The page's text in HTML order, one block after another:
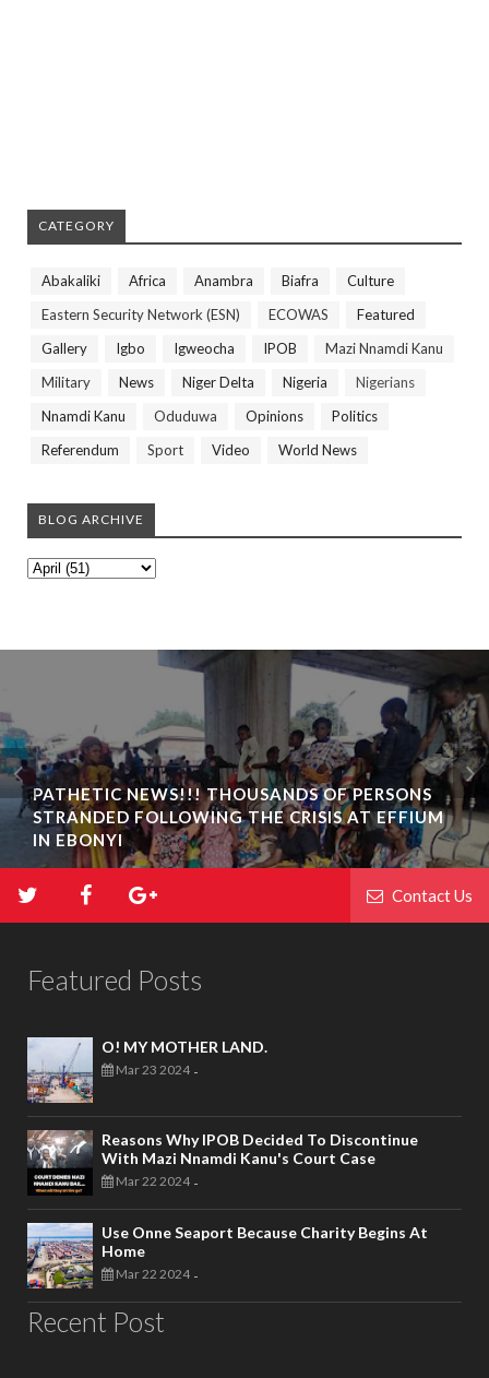
CATEGORY
Abakaliki Africa Anambra Biafra
Culture
Eastern Security Network (ESN)
ECOWAS
Featured
Gallery
Igbo Igweocha IPOB
Mazi Nnamdi Kanu
Military
News Niger Delta Nigeria
Nigerians
Nnamdi Kanu
Oduduwa Opinions
Politics
Referendum
Sport Video World News
BLOG ARCHIVE
PATHETIC NEWS!!! THOUSANDS OF PERSONS
STRANDED FOLLOWING THE CRISIS AT EFFIUM
IN EBONYI
Contact Us
Featured Posts
O! MY MOTHER LAND.
Mar 23 2024 -
Reasons Why IPOB Decided To Discontinue
With Mazi Nnamdi Kanu's Court Case
Mar 22 2024 -
Use Onne Seaport Because Charity Begins At
Home
Mar 22 2024 -
Recent Post